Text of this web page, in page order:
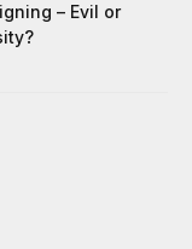
– Evil or